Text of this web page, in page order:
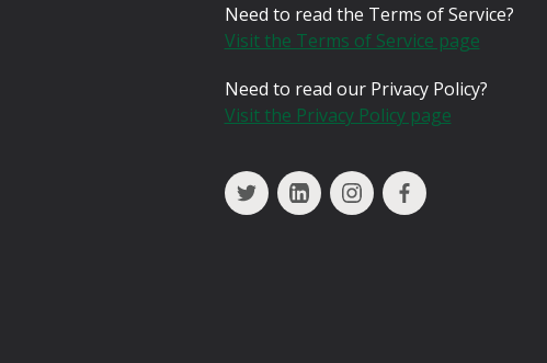
Need to read the Terms of Service?
Visit the Terms of Service page
Need to read our Privacy Policy?
Visit the Privacy Policy page